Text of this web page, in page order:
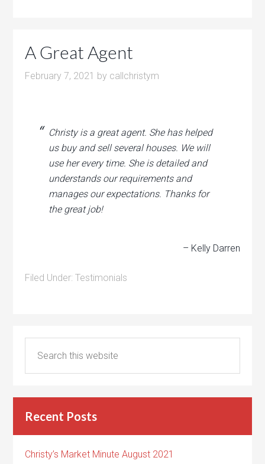
A Great Agent
February 7, 2021 by callchristym
Christy is a great agent. She has helped
us buy and sell several houses. We will
use her every time. She is detailed and
understands our requirements and
manages our expectations. Thanks for
the great job!
– Kelly Darren
Filed Under:Testimonials
Recent Posts
Christy’s Market Minute August 2021